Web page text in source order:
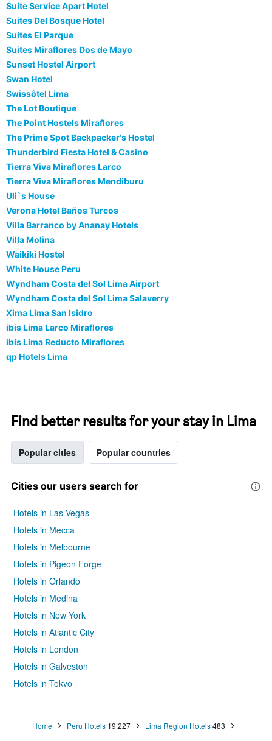
Suite Service Apart Hotel
Suites Del Bosque Hotel
Suites El Parque
Suites Miraflores Dos de Mayo
Sunset Hostel Airport
Swan Hotel
Swissôtel Lima
The Lot Boutique
The Point Hostels Miraflores
The Prime Spot Backpacker's Hostel
Thunderbird Fiesta Hotel & Casino
Tierra Viva Miraflores Larco
Tierra Viva Miraflores Mendiburu
Uli`s House
Verona Hotel Baños Turcos
Villa Barranco by Ananay Hotels
Villa Molina
Waikiki Hostel
White House Peru
Wyndham Costa del Sol Lima Airport
Wyndham Costa del Sol Lima Salaverry
Xima Lima San Isidro
ibis Lima Larco Miraflores
ibis Lima Reducto Miraflores
qp Hotels Lima
Find better results for your stay in Lima
Popular cities Popular countries
Cities our users search for
Hotels in Las Vegas
Hotels in Mecca
Hotels in Melbourne
Hotels in Pigeon Forge
Hotels in Orlando
Hotels in Medina
Hotels in New York
Hotels in Atlantic City
Hotels in London
Hotels in Galveston
Hotels in Tokyo
Home Peru Hotels 19,227 Lima Region Hotels483